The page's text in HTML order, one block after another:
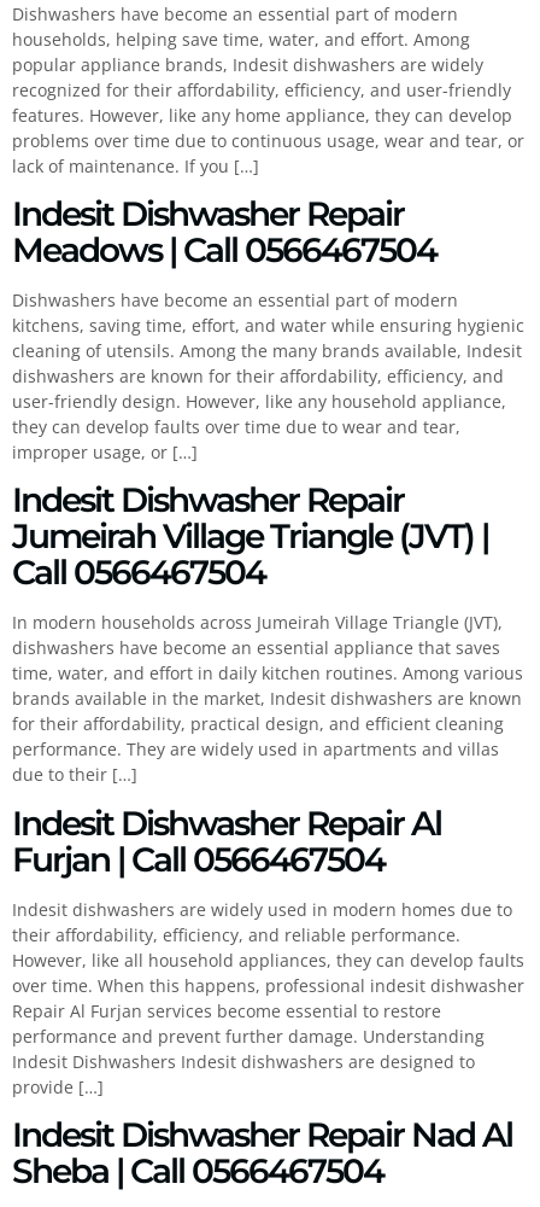
Dishwashers have become an essential part of modern
households, helping save time, water, and effort. Among
popular appliance brands, Indesit dishwashers are widely
recognized for their affordability, efficiency, and user-friendly
features. However, like any home appliance, they can develop
problems over time due to continuous usage, wear and tear, or
lack of maintenance. If you […]
Indesit Dishwasher Repair
Meadows | Call 0566467504
Dishwashers have become an essential part of modern
kitchens, saving time, effort, and water while ensuring hygienic
cleaning of utensils. Among the many brands available, Indesit
dishwashers are known for their affordability, efficiency, and
user-friendly design. However, like any household appliance,
they can develop faults over time due to wear and tear,
improper usage, or […]
Indesit Dishwasher Repair
Jumeirah Village Triangle (JVT) |
Call 0566467504
In modern households across Jumeirah Village Triangle (JVT),
dishwashers have become an essential appliance that saves
time, water, and effort in daily kitchen routines. Among various
brands available in the market, Indesit dishwashers are known
for their affordability, practical design, and efficient cleaning
performance. They are widely used in apartments and villas
due to their […]
Indesit Dishwasher Repair Al
Furjan | Call 0566467504
Indesit dishwashers are widely used in modern homes due to
their affordability, efficiency, and reliable performance.
However, like all household appliances, they can develop faults
over time. When this happens, professional indesit dishwasher
Repair Al Furjan services become essential to restore
performance and prevent further damage. Understanding
Indesit Dishwashers Indesit dishwashers are designed to
provide […]
Indesit Dishwasher Repair Nad Al
Sheba | Call 0566467504